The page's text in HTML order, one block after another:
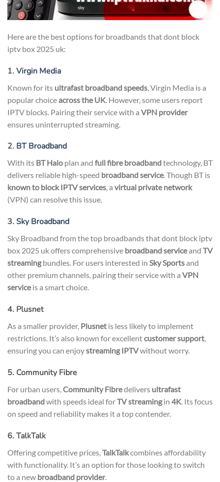
Here are the best options for broadbands that dont block
iptv box 2025 uk:
1.Virgin Media
Known for its ultrafast broadband speeds , Virgin Media is a
popular choiceacross the UK . However, some users report
IPTV blocks. Pairing their service with a VPN provider
ensures uninterrupted streaming.
2. BT Broadband
With its BT Halo plan and full fibre broadbandtechnology, BT
delivers reliable high-speed broadband service. Though BT is
known to block IPTV services, a virtual private network
(VPN) can resolve this issue.
3. Sky Broadband
Sky Broadband from the top broadbands that dont block iptv
box 2025 uk offers comprehensive broadband serviceand TV
streamingbundles. For users interested in Sky Sportsand
other premium channels, pairing their service with a VPN
serviceis a smart choice.
4. Plusnet
As a smaller provider, Plusnet is less likely to implement
restrictions. It’s also known for excellentcustomer support,
ensuring you can enjoystreaming IPTVwithout worry.
5. Community Fibre
For urban users, Community Fibredelivers ultrafast
broadbandwith speeds ideal forTV streamingin 4K . Its focus
on speed and reliability makes it a top contender.
6. TalkTalk
Offering competitive prices, TalkTalkcombines affordability
with functionality. It’s an option for those looking to switch
to a new broadband provider.